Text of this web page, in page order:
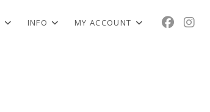
INFO MY ACCOUNT